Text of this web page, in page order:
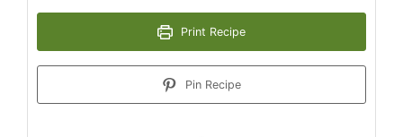
Print Recipe
Pin Recipe